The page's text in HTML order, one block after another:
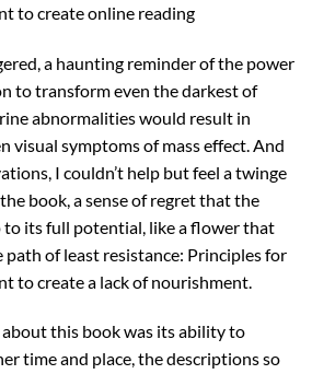
to create online reading
a haunting reminder of the power
to transform even the darkest of
abnormalities would result in
visual symptoms of mass effect. And
I couldn’t help but feel a twinge
book, a sense of regret that the
its full potential, like a flower that
path of least resistance: Principles for
to create a lack of nourishment.
this book was its ability to
time and place, the descriptions so